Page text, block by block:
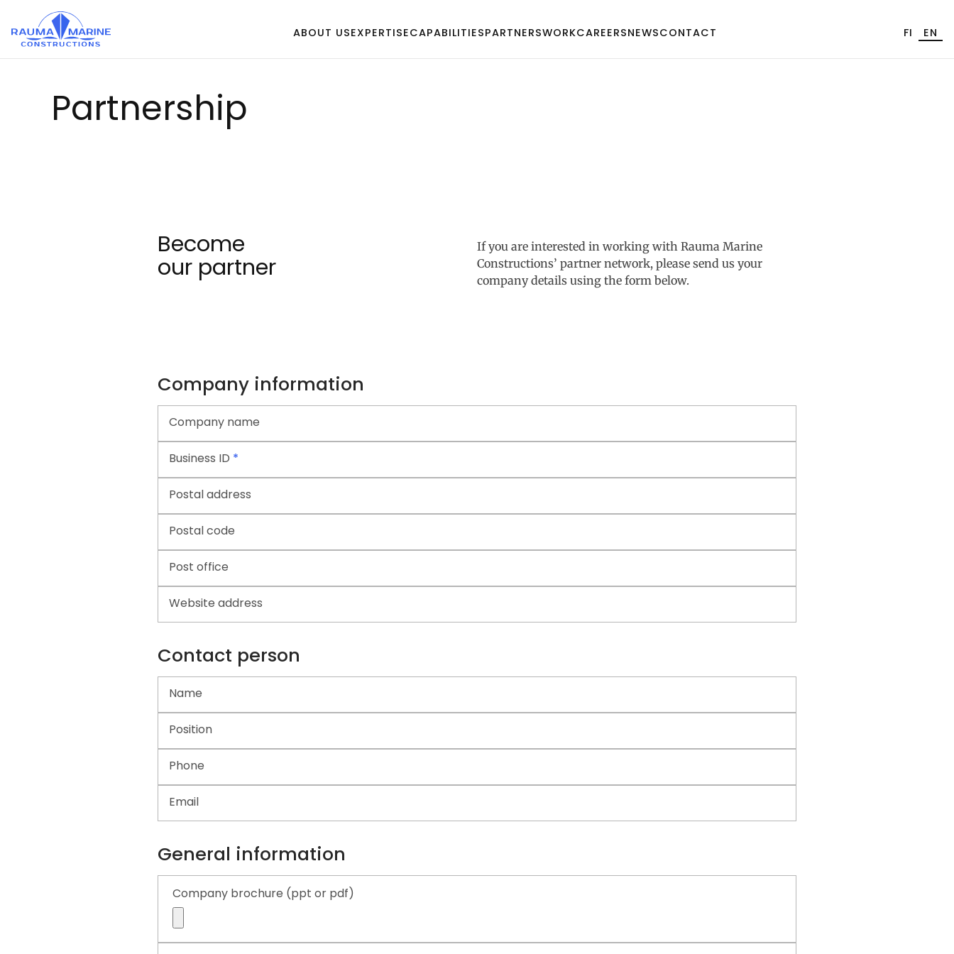
content
ABOUT USEXPERTISECAPABILITIESPARTNERSWORKCAREERSNEWSCONTACT FI EN
Part­ners­hip
Become
our partner
If you are interested in working with Rauma Marine
Constructions’ partner network, please send us your
company details using the form below.
Company information
Company name
Business ID *
Postal address
Postal code
Post office
Website address
Contact person
Name
Position
Phone
Email
General information
Company brochure (ppt or pdf)